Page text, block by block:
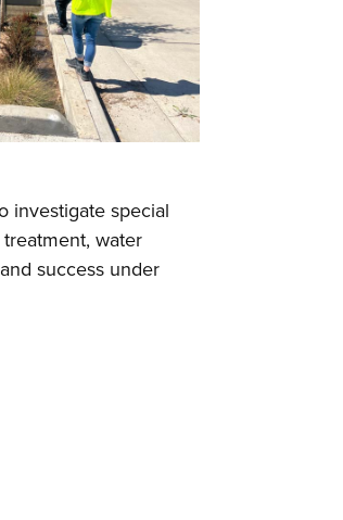
investigate special
water
success under